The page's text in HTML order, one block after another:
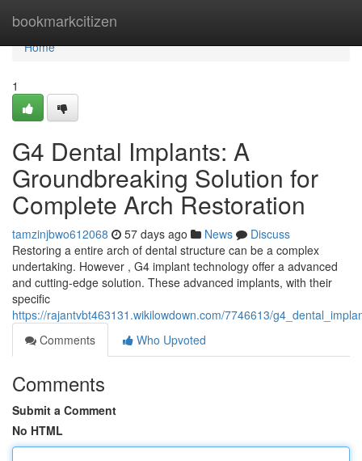
bookmarkcitizen
Home
Home
1
G4 Dental Implants: A
Groundbreaking Solution for
Complete Arch Restoration
tamzinjbwo612068 57 days ago News
Discuss
Restoring a entire arch of dental structure can be a complex
undertaking. However , G4 implant technology offer a advanced
and cutting-edge solution. These advanced implants, with their
specific
https://rajantvbt463131.wikilowdown.com/7746613/
Comments
Who Upvoted
Comments
Submit a Comment
No HTML